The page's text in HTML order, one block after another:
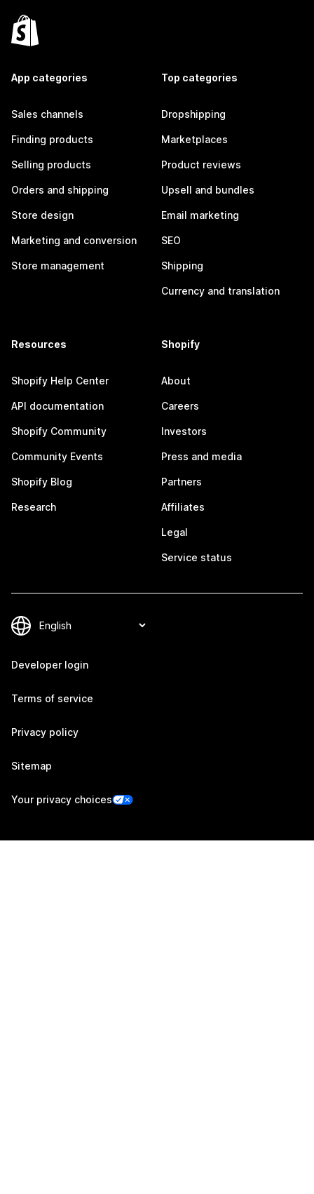
App categories
Sales channels
Finding products
Selling products
Orders and shipping
Store design
Marketing and conversion
Store management
Top categories
Dropshipping
Marketplaces
Product reviews
Upsell and bundles
Email marketing
SEO
Shipping
Currency and translation
Resources
Shopify Help Center
API documentation
Shopify Community
Community Events
Shopify Blog
Research
Shopify
About
Careers
Investors
Press and media
Partners
Affiliates
Legal
Service status
Developer login
Terms of service
Privacy policy
Sitemap
Your privacy choices